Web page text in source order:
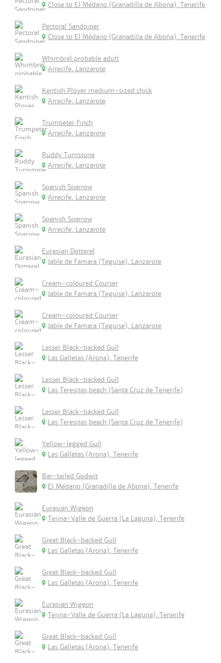
Close to El Médano (Granadilla de Abona), Tenerife
Pectoral Sandpiper
Close to El Médano (Granadilla de Abona), Tenerife
Whimbrel probable adult
Arrecife, Lanzarote
Kentish Plover medium-sized chick
Arrecife, Lanzarote
Trumpeter Finch
Arrecife, Lanzarote
Ruddy Turnstone
Arrecife, Lanzarote
Spanish Sparrow
Arrecife, Lanzarote
Spanish Sparrow
Arrecife, Lanzarote
Eurasian Dotterel
Jable de Famara (Teguise), Lanzarote
Cream-coloured Courser
Jable de Famara (Teguise), Lanzarote
Cream-coloured Courser
Jable de Famara (Teguise), Lanzarote
Lesser Black-backed Gull
Las Galletas (Arona), Tenerife
Lesser Black-backed Gull
Las Teresitas beach (Santa Cruz de Tenerife)
Lesser Black-backed Gull
Las Teresitas beach (Santa Cruz de Tenerife)
Yellow-legged Gull
Las Galletas (Arona), Tenerife
Bar-tailed Godwit
El Médano (Granadilla de Abona), Tenerife
Eurasian Wigeon
Tejina-Valle de Guerra (La Laguna), Tenerife
Great Black-backed Gull
Las Galletas (Arona), Tenerife
Great Black-backed Gull
Las Galletas (Arona), Tenerife
Eurasian Wigeon
Tejina-Valle de Guerra (La Laguna), Tenerife
Great Black-backed Gull
Las Galletas (Arona), Tenerife